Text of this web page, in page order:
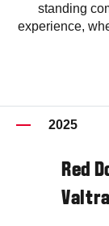
standing
experience,
2025
Red